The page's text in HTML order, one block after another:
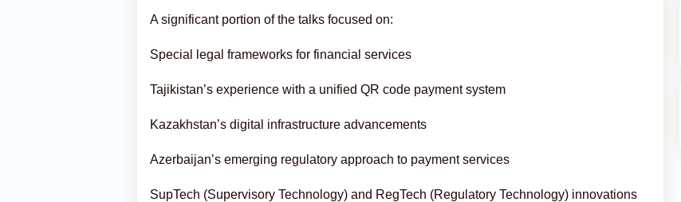
A significant portion of the talks focused on:
Special legal frameworks for financial services
Tajikistan’s experience with a unified QR code payment system
Kazakhstan’s digital infrastructure advancements
Azerbaijan’s emerging regulatory approach to payment services
SupTech (Supervisory Technology) and RegTech (Regulatory Technology) innovations